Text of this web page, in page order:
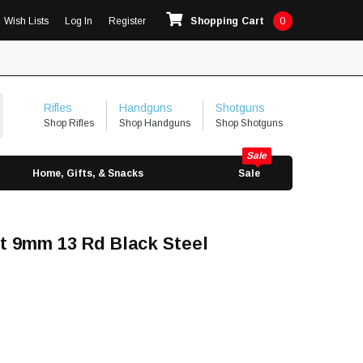
Wish Lists Log In Register Shopping Cart 0
Rifles
Shop Rifles
Handguns
Shop Handguns
Shotguns
Shop Shotguns
Home, Gifts, & Snacks Sale
9mm 13 Rd Black Steel